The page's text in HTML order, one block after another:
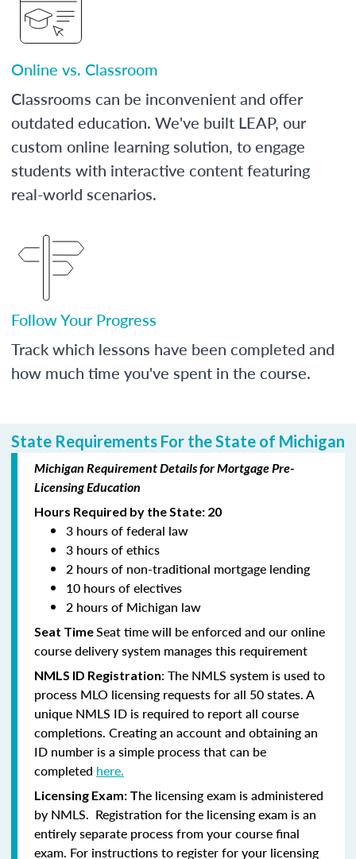
Online vs. Classroom
Classrooms can be inconvenient and offer
outdated education. We've built LEAP, our
custom online learning solution, to engage
students with interactive content featuring
real-world scenarios.
Follow Your Progress
Track which lessons have been completed and
how much time you've spent in the course.
State Requirements For the State of Michigan
Michigan Requirement Details for Mortgage Pre-
Licensing Education
Hours Required by the State: 20
3 hours of federal law
3 hours of ethics
2 hours of non-traditional mortgage lending
10 hours of electives
2 hours of Michigan law
Seat TimeSeat time will be enforced and our online
course delivery system manages this requirement
NMLS ID Registration: The NMLS system is used to
process MLO licensing requests for all 50 states. A
unique NMLS ID is required to report all course
completions. Creating an account and obtaining an
ID number is a simple process that can be
completed here.
Licensing Exam: The licensing exam is administered
by NMLS. Registration for the licensing exam is an
entirely separate process from your course final
exam. For instructions to register for your licensing